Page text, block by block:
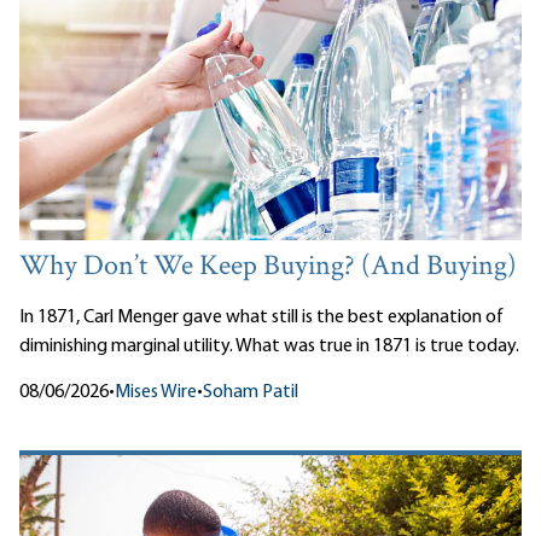
Why Don’t We Keep Buying? (And Buying)
In 1871, Carl Menger gave what still is the best explanation of
diminishing marginal utility. What was true in 1871 is true today.
08/06/2026• Mises Wire•Soham Patil